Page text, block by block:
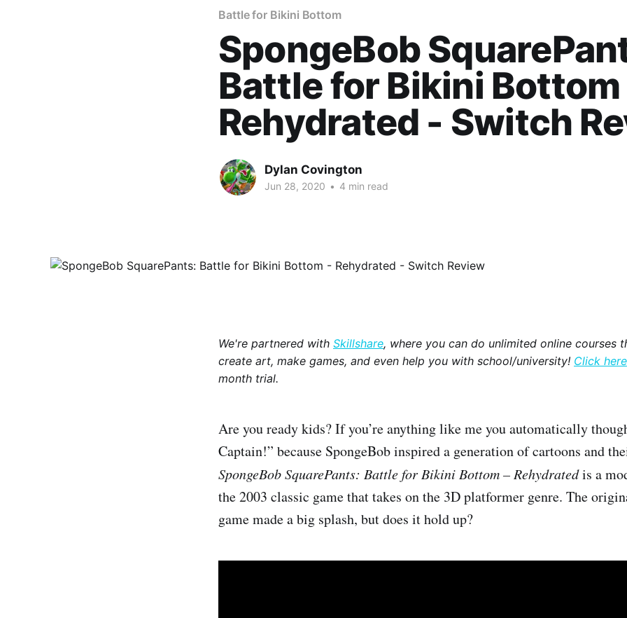
Battle for Bikini Bottom
SpongeBob
Battle for Bikini
Rehydrated - Switch
Dylan Covington
Jun 28, 2020 • 4 min read
We're partnered with Skillshare, where you can do unlimited online courses
create art, make games, and even help you with school/university! Click here
month trial.
Are you ready kids? If you’re anything like me you automatically
Captain!” because SpongeBob inspired a generation of cartoons and
SpongeBob SquarePants: Battle for Bikini Bottom – Rehydratedis a
the 2003 classic game that takes on the 3D platformer genre. The
game made a big splash, but does it hold up?